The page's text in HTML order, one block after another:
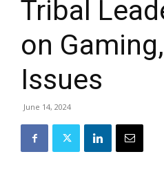
Tribal
on
Issues
June 14, 2024